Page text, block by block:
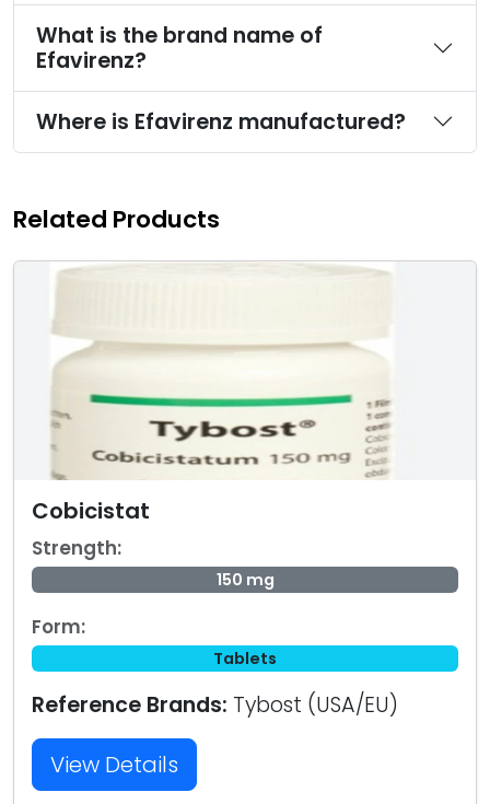
What is the brand name of
Efavirenz?
Where is Efavirenz manufactured?
Related Products
Cobicistat
Strength:
150 mg
Form:
Tablets
Reference Brands: Tybost (USA/EU)
View Details